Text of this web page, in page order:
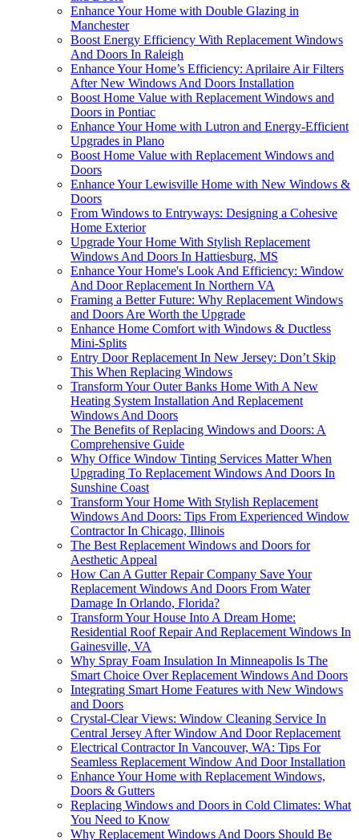
Enhance Your Home with Double Glazing in
Manchester
Boost Energy Efficiency With Replacement Windows
And Doors In Raleigh
Enhance Your Home’s Efficiency: Aprilaire Air Filters
After New Windows And Doors Installation
Boost Home Value with Replacement Windows and
Doors in Pontiac
Enhance Your Home with Lutron and Energy-Efficient
Upgrades in Plano
Boost Home Value with Replacement Windows and
Doors
Enhance Your Lewisville Home with New Windows &
Doors
From Windows to Entryways: Designing a Cohesive
Home Exterior
Upgrade Your Home With Stylish Replacement
Windows And Doors In Hattiesburg, MS
Enhance Your Home's Look And Efficiency: Window
And Door Replacement In Northern VA
Framing a Better Future: Why Replacement Windows
and Doors Are Worth the Upgrade
Enhance Home Comfort with Windows & Ductless
Mini-Splits
Entry Door Replacement In New Jersey: Don’t Skip
This When Replacing Windows
Transform Your Outer Banks Home With A New
Heating System Installation And Replacement
Windows And Doors
The Benefits of Replacing Windows and Doors: A
Comprehensive Guide
Why Office Window Tinting Services Matter When
Upgrading To Replacement Windows And Doors In
Sunshine Coast
Transform Your Home With Stylish Replacement
Windows And Doors: Tips From Experienced Window
Contractor In Chicago, Illinois
The Best Replacement Windows and Doors for
Aesthetic Appeal
How Can A Gutter Repair Company Save Your
Replacement Windows And Doors From Water
Damage In Orlando, Florida?
Transform Your House Into A Dream Home:
Residential Roof Repair And Replacement Windows In
Gainesville, VA
Why Spray Foam Insulation In Minneapolis Is The
Smart Choice Over Replacement Windows And Doors
Integrating Smart Home Features with New Windows
and Doors
Crystal-Clear Views: Window Cleaning Service In
Central Jersey After Window And Door Replacement
Electrical Contractor In Vancouver, WA: Tips For
Seamless Replacement Window And Door Installation
Enhance Your Home with Replacement Windows,
Doors & Gutters
Replacing Windows and Doors in Cold Climates: What
You Need to Know
Why Replacement Windows And Doors Should Be